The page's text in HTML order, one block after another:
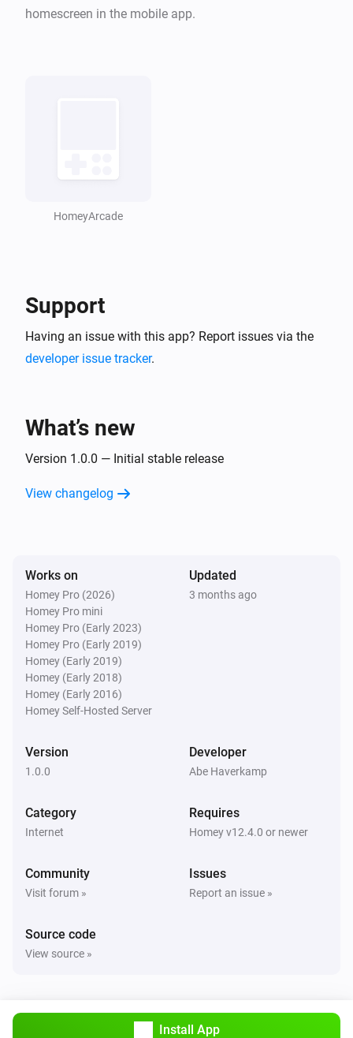
All bundled titles are historical shareware/freeware
homescreen in the mobile app.
HomeyArcade
Support
Having an issue with this app? Report issues via the
developer issue tracker.
What’s new
Version 1.0.0 — Initial stable release
View changelog
Works on
Homey Pro (2026)
Homey Pro mini
Homey Pro (Early 2023)
Homey Pro (Early 2019)
Homey (Early 2019)
Homey (Early 2018)
Homey (Early 2016)
Homey Self-Hosted Server
Updated
3 months ago
Version
1.0.0
Developer
Abe Haverkamp
Category
Internet
Requires
Homey v12.4.0 or newer
Community
Visit forum »
Issues
Report an issue »
Source code
View source »
Install App